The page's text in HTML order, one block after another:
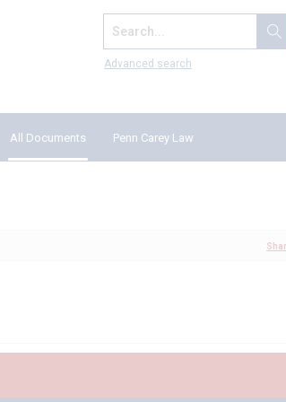
Search...
Advanced search
All Documents Penn Carey Law